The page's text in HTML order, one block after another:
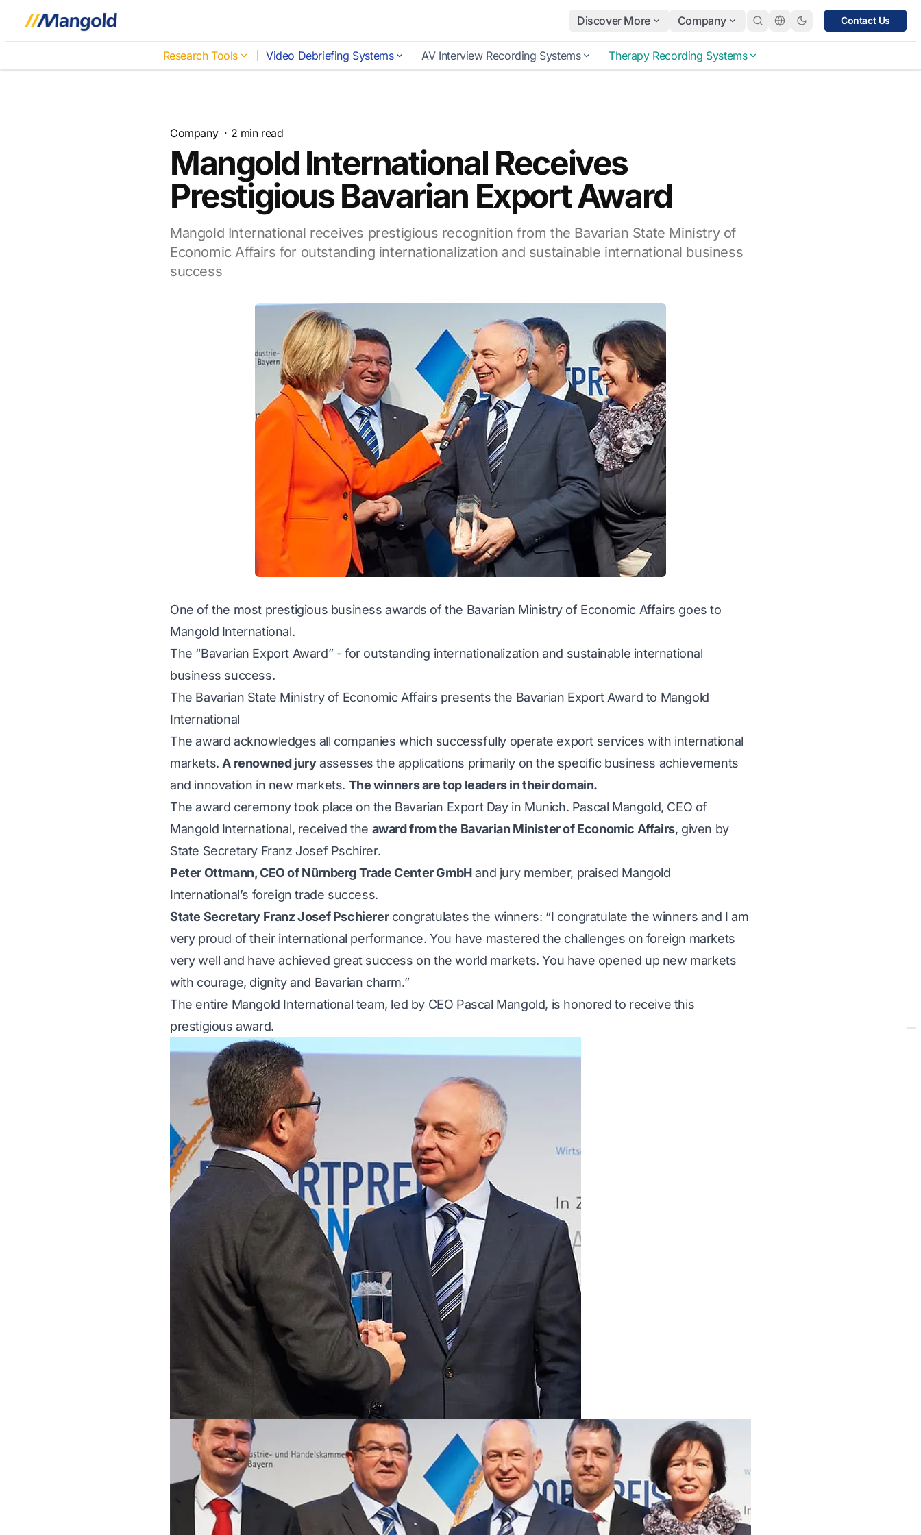
Discover More Company Contact Us
Research Tools Video Debriefing Systems AV Interview Recording Systems Therapy Recording Systems
Company· 2 min read
Mangold International Receives
Prestigious Bavarian Export Award
Mangold International receives prestigious recognition from the Bavarian State Ministry of
Economic Affairs for outstanding internationalization and sustainable international business
success
One of the most prestigious business awards of the Bavarian Ministry of Economic Affairs goes to
Mangold International.
The “Bavarian Export Award” - for outstanding internationalization and sustainable international
business success.
The Bavarian State Ministry of Economic Affairs presents the Bavarian Export Award to Mangold
International
The award acknowledges all companies which successfully operate export services with international
markets. A renowned juryassesses the applications primarily on the specific business achievements
and innovation in new markets. The winners are top leaders in their domain.
The award ceremony took place on the Bavarian Export Day in Munich. Pascal Mangold, CEO of
Mangold International, received the award from the Bavarian Minister of Economic Affairs, given by
State Secretary Franz Josef Pschirer.
Peter Ottmann, CEO of Nürnberg Trade Center GmbHand jury member, praised Mangold
International’s foreign trade success.
State Secretary Franz Josef Pschierercongratulates the winners: “I congratulate the winners and I am
very proud of their international performance. You have mastered the challenges on foreign markets
very well and have achieved great success on the world markets. You have opened up new markets
with courage, dignity and Bavarian charm.”
The entire Mangold International team, led by CEO Pascal Mangold, is honored to receive this
prestigious award.